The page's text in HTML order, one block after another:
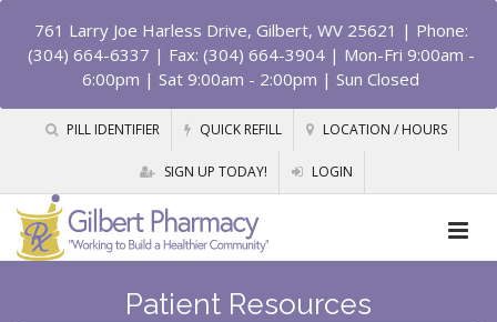
761 Larry Joe Harless Drive, Gilbert, WV 25621 | Phone:
(304) 664-6337 | Fax: (304) 664-3904 | Mon-Fri 9:00am -
6:00pm | Sat 9:00am - 2:00pm | Sun Closed
PILL IDENTIFIER QUICK REFILL LOCATION / HOURS
SIGN UP TODAY! LOGIN
Patient Resources